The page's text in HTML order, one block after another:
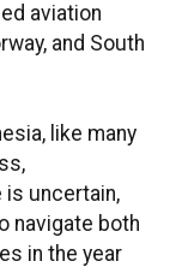
aviation
and South
like many
uncertain,
navigate both
in the year